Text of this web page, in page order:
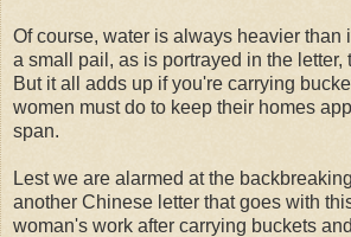
Of course, water is always heavier than
a small pail, as is portrayed in the letter,
But it all adds up if you're carrying
women must do to keep their homes
span.
Lest we are alarmed at the
another Chinese letter that goes with
woman's work after carrying buckets